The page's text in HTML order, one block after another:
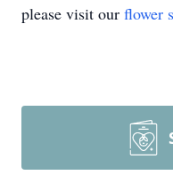
please visit our flower